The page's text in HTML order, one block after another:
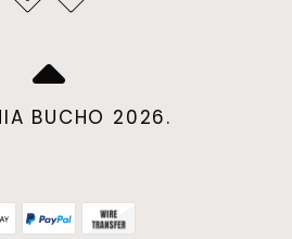
BUCHO 2026.